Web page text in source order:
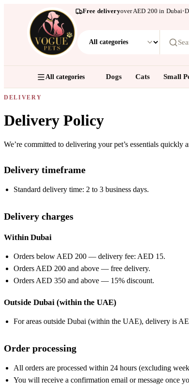
Free deliveryover AED 200 in Dubai•
All categories Dogs Cats Small
DELIVERY
Delivery Policy
We’re committed to delivering your pet’s essentials
Delivery timeframe
Standard delivery time: 2 to 3 business days.
Delivery charges
Within Dubai
Orders below AED 200 — delivery fee: AED 15.
Orders AED 200 and above — free delivery.
Orders AED 350 and above — 15% discount.
Outside Dubai (within the UAE)
For areas outside Dubai (within the UAE), delivery is
Order processing
All orders are processed within 24 hours (excluding
You will receive a confirmation email or message once